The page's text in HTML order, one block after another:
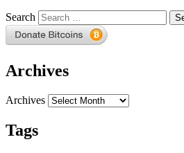
Search
Archives
Archives
Tags